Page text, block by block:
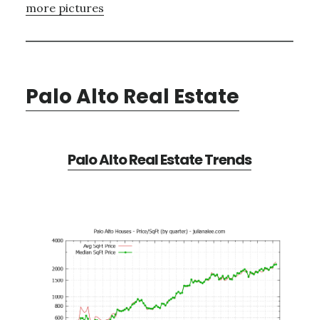
more pictures
Palo Alto Real Estate
Palo Alto Real Estate Trends